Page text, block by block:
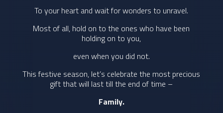
To your heart and wait for wonders to unravel.
Most of all, hold on to the ones who have been
holding on to you,
even when you did not.
This festive season, let’s celebrate the most precious
gift that will last till the end of time –
Family.